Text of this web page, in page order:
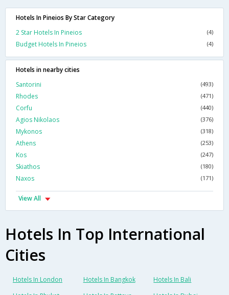
Hotels In Pineios By Star Category
2 Star Hotels In Pineios
(4)
Budget Hotels In Pineios (4)
Hotels in nearby cities
Santorini
(493)
Rhodes (471)
Corfu (440)
Agios Nikolaos (376)
Mykonos (318)
Athens (253)
Kos (247)
Skiathos (180)
Naxos (171)
View All
Hotels In Top International
Cities
Hotels In London Hotels In Bangkok
Hotels In Bali